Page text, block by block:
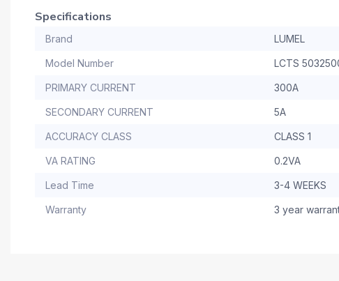
Specifications
Brand LUMEL
Model Number LCTS
PRIMARY CURRENT 300A
SECONDARY CURRENT 5A
ACCURACY CLASS CLASS 1
VA RATING 0.2VA
Lead Time 3-4 WEEKS
Warranty 3 year